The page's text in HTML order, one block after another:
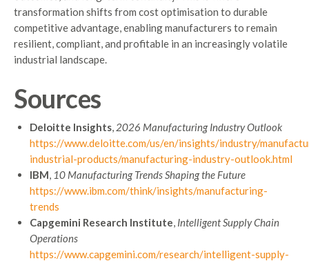
transformation shifts from cost optimisation to durable
competitive advantage, enabling manufacturers to remain
resilient, compliant, and profitable in an increasingly volatile
industrial landscape.
Sources
Deloitte Insights, 2026 Manufacturing Industry Outlook
https://www.deloitte.com/us/en/insights/industry/
industrial-products/manufacturing-industry-outlook.html
IBM, 10 Manufacturing Trends Shaping the Future
https://www.ibm.com/think/insights/manufacturing-
trends
Capgemini Research Institute, Intelligent Supply Chain
Operations
https://www.capgemini.com/research/intelligent-supply-